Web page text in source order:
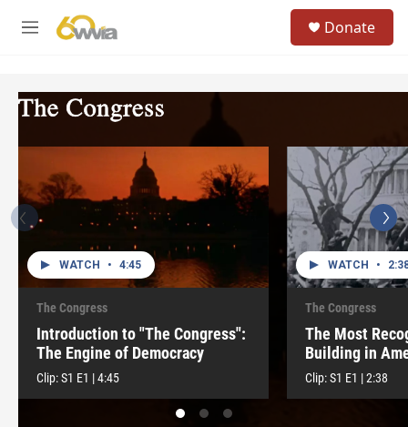
M
h
e
r
y
Donate
WATCH • 4:45
The Congress
Introduction to "The Congress":
The Engine of Democracy
Clip:S1 E1 |4:45
WATCH •
The Congress
The Most
Building in
Clip:S1 E1 |2:38